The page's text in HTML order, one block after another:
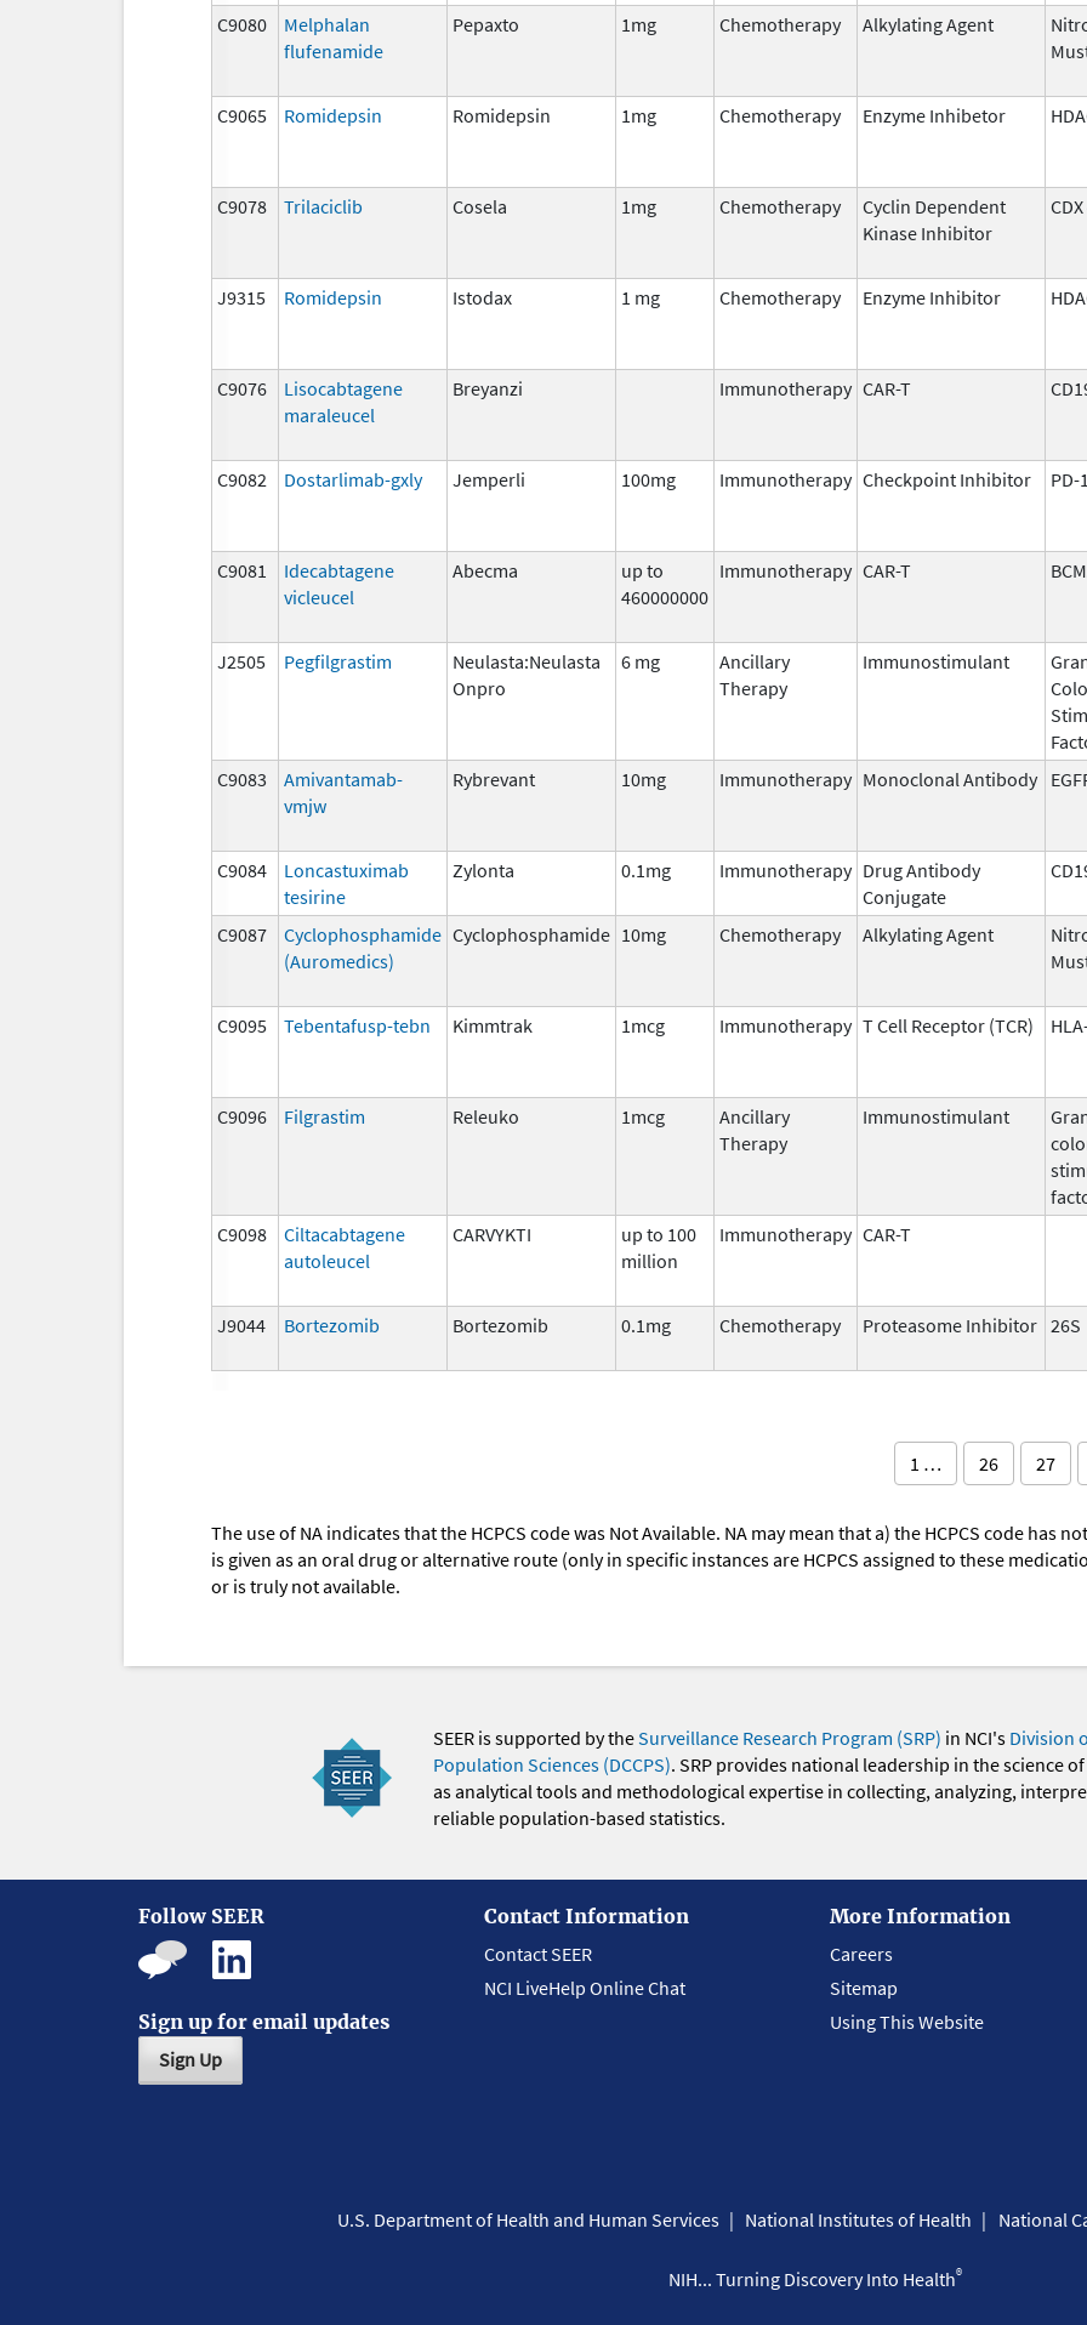
C9080
Melphalan
flufenamide
Pepaxto 1mg Chemotherapy Alkylating Agent
C9065 Romidepsin Romidepsin 1mg Chemotherapy Enzyme Inhibetor
C9078 Trilaciclib Cosela 1mg Chemotherapy
Cyclin Dependent
Kinase Inhibitor
J9315 Romidepsin Istodax 1 mg Chemotherapy Enzyme Inhibitor
C9076
Lisocabtagene
maraleucel
Breyanzi Immunotherapy CAR-T
C9082 Dostarlimab-gxly Jemperli 100mg Immunotherapy Checkpoint Inhibitor PD-1
C9081
Idecabtagene
vicleucel
Abecma
up to
460000000
Immunotherapy CAR-T
J2505 Pegfilgrastim
Neulasta:Neulasta
Onpro
6 mg
Ancillary
Therapy
Immunostimulant
C9083
Amivantamab-
vmjw
Rybrevant 10mg Immunotherapy Monoclonal Antibody
C9084
Loncastuximab
tesirine
Zylonta 0.1mg Immunotherapy Drug Antibody
Conjugate
C9087
Cyclophosphamide
(Auromedics)
Cyclophosphamide 10mg Chemotherapy Alkylating Agent
C9095 Tebentafusp-tebn Kimmtrak 1mcg Immunotherapy T Cell Receptor (TCR)
C9096 Filgrastim Releuko 1mcg
Ancillary
Therapy
Immunostimulant
C9098
Ciltacabtagene
autoleucel
CARVYKTI
up to 100
million
Immunotherapy CAR-T
J9044 Bortezomib Bortezomib 0.1mg Chemotherapy Proteasome Inhibitor 26S
1 … 26 27
The use of NA indicates that the HCPCS code was Not Available. NA may mean that a) the HCPCS code has
is given as an oral drug or alternative route (only in specific instances are HCPCS assigned to these
or is truly not available.
SEER is supported by theSurveillance Research Program (SRP) in NCI's Division
Population Sciences (DCCPS). SRP provides national leadership in the science
as analytical tools and methodological expertise in collecting, analyzing,
reliable population-based statistics.
Follow SEER
Sign up for email updates
Sign Up
Contact Information
Contact SEER
NCI LiveHelp Online Chat
More Information
Careers
Sitemap
Using This Website
U.S. Department of Health and Human Services National Institutes of Health National
NIH... Turning Discovery Into Health®